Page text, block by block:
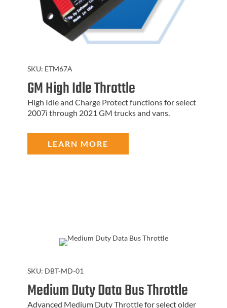
SKU: ETM67A
GM High Idle Throttle
High Idle and Charge Protect functions for select
2007i through 2021 GM trucks and vans.
LEARN MORE
SKU: DBT-MD-01
Medium Duty Data Bus Throttle
Advanced Medium Duty Throttle for select older